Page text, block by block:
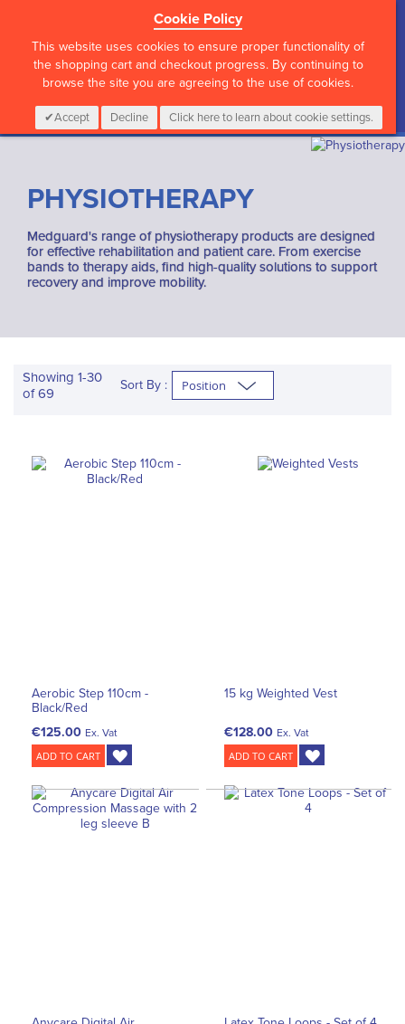
Cookie Policy
This website uses cookies to ensure proper functionality of
the shopping cart and checkout progress. By continuing to
browse the site you are agreeing to the use of cookies.
Accept Decline Click here to learn about cookie settings.
CALL :01 835 2411 My Cart
0 Items Login
PHYSIOTHERAPY
Medguard's range of physiotherapy products are designed
for effective rehabilitation and patient care. From exercise
bands to therapy aids, find high-quality solutions to support
recovery and improve mobility.
Showing 1-30
of69
Sort By :
Aerobic Step 110cm -
Black/Red
€125.00 Ex. Vat
ADD TO CART
15 kg Weighted Vest
€128.00 Ex. Vat
ADD TO CART